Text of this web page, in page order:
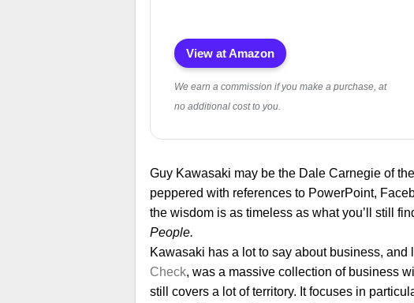
View at Amazon
We earn a commission if you make a purchase, at
no additional cost to you.
Guy Kawasaki may be the Dale Carnegie of
peppered with references to PowerPoint,
the wisdom is as timeless as what you’ll still
People.
Kawasaki has a lot to say about business, and
Check, was a massive collection of business
still covers a lot of territory. It focuses in